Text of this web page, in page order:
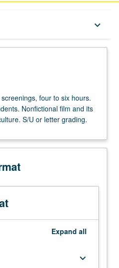
keyboard_arrow_down
four to six hours.
Nonfictional film and its
S/U or letter grading.
Expand all
keyboard_arrow_down